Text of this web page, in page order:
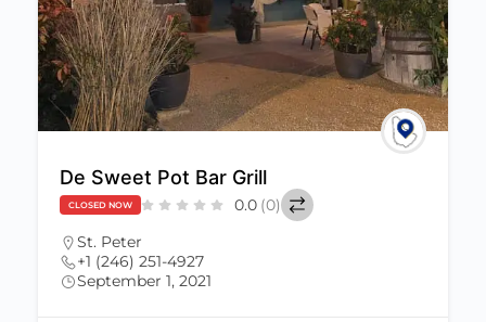
De Sweet Pot Bar Grill
CLOSED NOW 0.0 (0)
St. Peter
+1 (246) 251-4927
September 1, 2021